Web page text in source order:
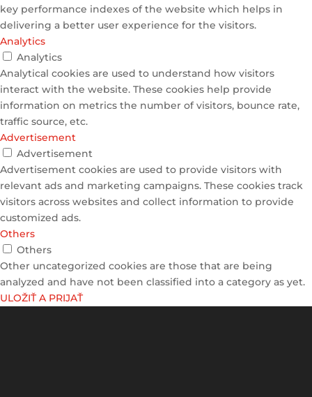
key performance indexes of the website which helps in
delivering a better user experience for the visitors.
Analytics
Analytics
Analytical cookies are used to understand how visitors
interact with the website. These cookies help provide
information on metrics the number of visitors, bounce rate,
traffic source, etc.
Advertisement
Advertisement
Advertisement cookies are used to provide visitors with
relevant ads and marketing campaigns. These cookies track
visitors across websites and collect information to provide
customized ads.
Others
Others
Other uncategorized cookies are those that are being
analyzed and have not been classified into a category as yet.
ULOŽIŤ A PRIJAŤ